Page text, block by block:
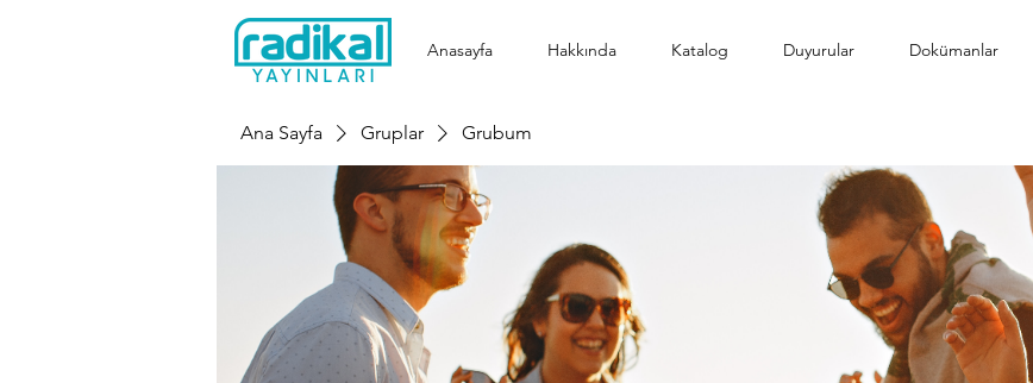
Anasayfa Hakkında Katalog Duyurular Dokümanlar
Ana Sayfa Gruplar Grubum